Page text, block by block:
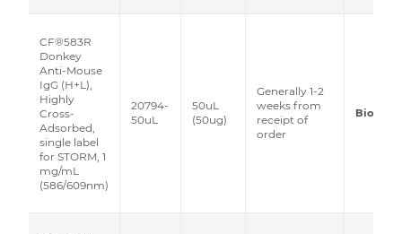
CF®583R
Donkey
Anti-Mouse
IgG (H+L),
Highly
Cross-
Adsorbed,
single label
for STORM, 1
mg/mL
(586/609nm)
20794-
50uL
50uL
(50ug)
Generally 1-2
weeks from
receipt of
order
Biotium